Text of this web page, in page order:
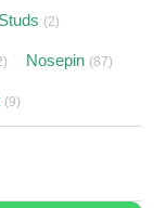
(2)
Nosepin (87)
(9)